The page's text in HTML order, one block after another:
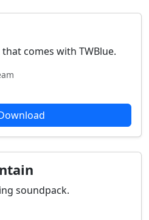
comes with TWBlue.
soundpack.